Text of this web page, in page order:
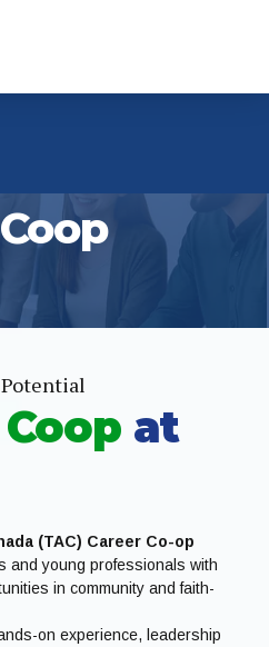
at
(TAC) Career Co-op
and young professionals with
in community and faith-
on experience, leadership